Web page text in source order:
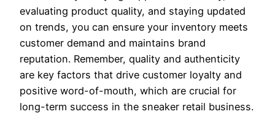
evaluating product quality, and staying updated
on trends, you can ensure your inventory meets
customer demand and maintains brand
reputation. Remember, quality and authenticity
are key factors that drive customer loyalty and
positive word-of-mouth, which are crucial for
long-term success in the sneaker retail business.